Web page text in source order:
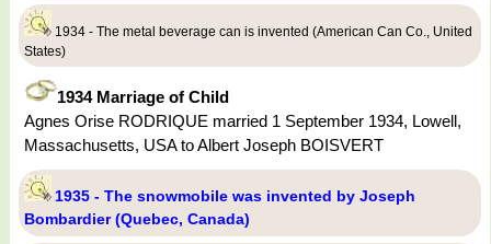
1934 - The metal beverage can is invented (American Can Co., United
States)
1934 Marriage of Child
Agnes Orise RODRIQUE married 1 September 1934, Lowell,
Massachusetts, USA to Albert Joseph BOISVERT
1935 - The snowmobile was invented by Joseph
Bombardier (Quebec, Canada)